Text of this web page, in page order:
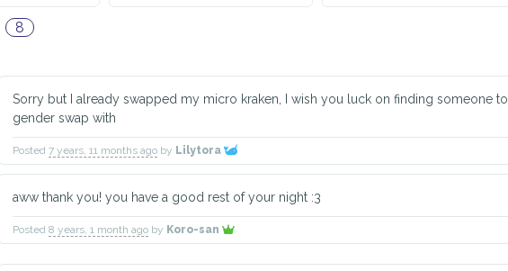
8
Sorry but I already swapped my micro kraken, I wish you luck on finding someone to
gender swap with
Posted 7 years, 11 months ago by Lilytora
aww thank you! you have a good rest of your night :3
Posted 8 years, 1 month ago by Koro-san